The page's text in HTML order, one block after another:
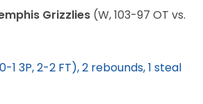
Grizzlies (W, 103-97 OT vs.
1 3P, 2-2 FT), 2 rebounds, 1 steal